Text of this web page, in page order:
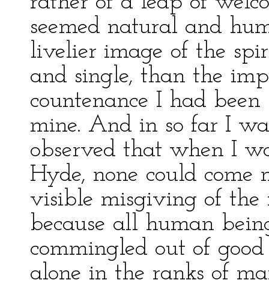
seemed natural and
livelier image of the
and single, than the
countenance I had
mine. And in so far I
observed that when I
Hyde, none could
visible misgiving of the
because all human
commingled out of
alone in the ranks of